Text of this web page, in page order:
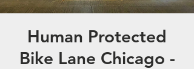
Human Protected
Bike Lane Chicago -